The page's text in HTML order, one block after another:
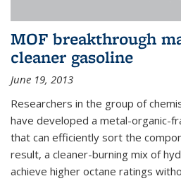
MOF breakthrough
cleaner gasoline
June 19, 2013
Researchers in the group of
have developed a metal-organic-
that can efficiently sort the
result, a cleaner-burning mix of
achieve higher octane ratings